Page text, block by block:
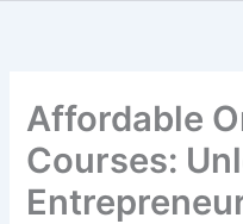
Affordable
Courses: